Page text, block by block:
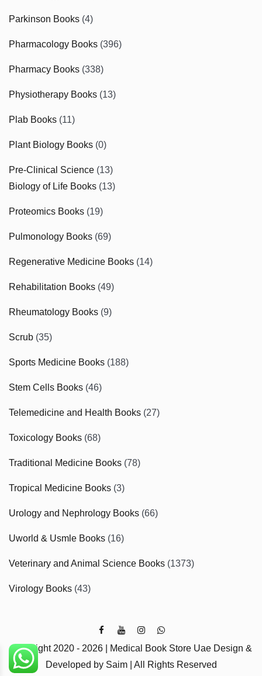
Parkinson Books (4)
Pharmacology Books (396)
Pharmacy Books (338)
Physiotherapy Books (13)
Plab Books (11)
Plant Biology Books (0)
Pre-Clinical Science (13)
Biology of Life Books (13)
Proteomics Books (19)
Pulmonology Books (69)
Regenerative Medicine Books (14)
Rehabilitation Books (49)
Rheumatology Books (9)
Scrub (35)
Sports Medicine Books (188)
Stem Cells Books (46)
Telemedicine and Health Books (27)
Toxicology Books (68)
Traditional Medicine Books (78)
Tropical Medicine Books (3)
Urology and Nephrology Books (66)
Uworld & Usmle Books (16)
Veterinary and Animal Science Books (1373)
Virology Books (43)
Copyright 2020 - 2026 | Medical Book Store Uae Design &
Developed by Saim | All Rights Reserved